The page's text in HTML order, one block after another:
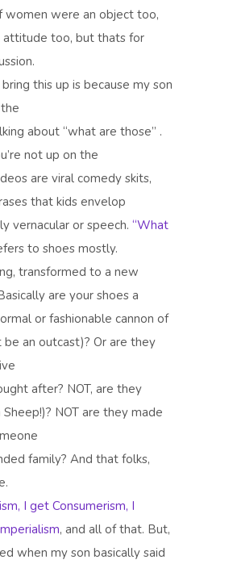
women were an object too,
attitude too, but thats for
this up is because my son
about “what are those” .
not up on the
are viral comedy skits,
that kids envelop
vernacular or speech. “What
to shoes mostly.
transformed to a new
are your shoes a
or fashionable cannon of
be an outcast)? Or are they
after? NOT, are they
NOT are they made
family? And that folks,
I get Consumerism, I
, and all of that. But,
when my son basically said